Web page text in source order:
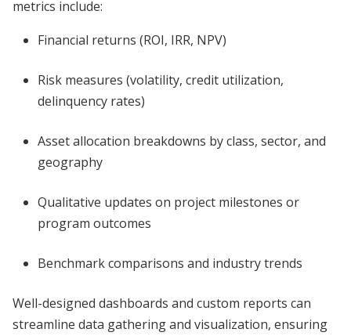
metrics include:
Financial returns (ROI, IRR, NPV)
Risk measures (volatility, credit utilization,
delinquency rates)
Asset allocation breakdowns by class, sector, and
geography
Qualitative updates on project milestones or
program outcomes
Benchmark comparisons and industry trends
Well-designed dashboards and custom reports can
streamline data gathering and visualization, ensuring